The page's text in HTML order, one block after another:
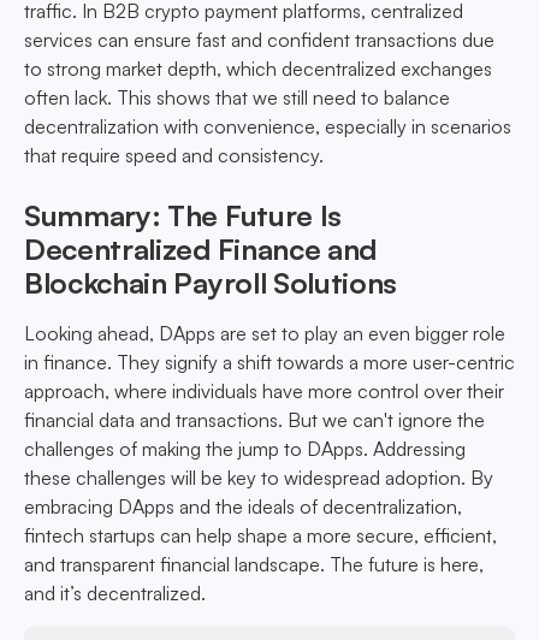
traffic. In B2B crypto payment platforms, centralized
services can ensure fast and confident transactions due
to strong market depth, which decentralized exchanges
often lack. This shows that we still need to balance
decentralization with convenience, especially in scenarios
that require speed and consistency.
Summary: The Future Is
Decentralized Finance and
Blockchain Payroll Solutions
Looking ahead, DApps are set to play an even bigger role
in finance. They signify a shift towards a more user-centric
approach, where individuals have more control over their
financial data and transactions. But we can't ignore the
challenges of making the jump to DApps. Addressing
these challenges will be key to widespread adoption. By
embracing DApps and the ideals of decentralization,
fintech startups can help shape a more secure, efficient,
and transparent financial landscape. The future is here,
and it’s decentralized.